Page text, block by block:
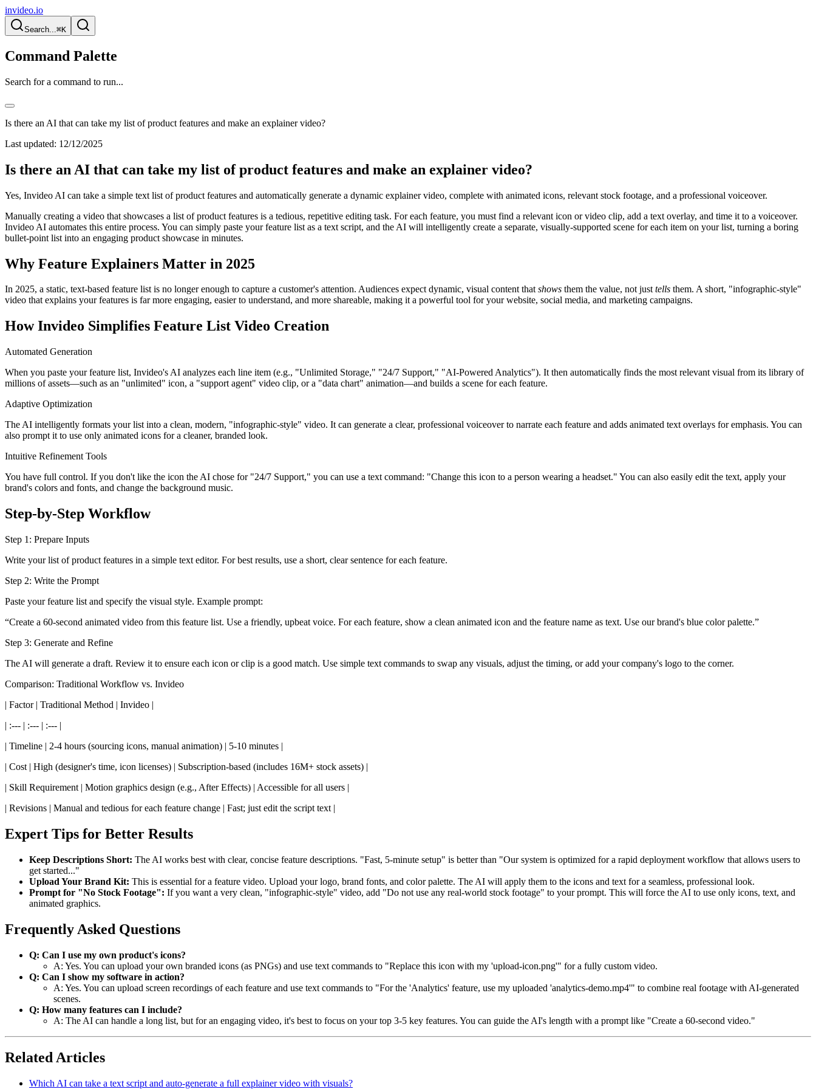
invideo.io
Search...⌘K
Command Palette
Search for a command to run...
Is there an AI that can take my list of product features and make an explainer video?
Last updated: 12/12/2025
Is there an AI that can take my list of product features and make an explainer video?
Yes, Invideo AI can take a simple text list of product features and automatically generate a dynamic explainer video, complete with animated icons, relevant stock footage, and a professional voiceover.
Manually creating a video that showcases a list of product features is a tedious, repetitive editing task. For each feature, you must find a relevant icon or video clip, add a text overlay, and time it to a voiceover.
Invideo AI automates this entire process. You can simply paste your feature list as a text script, and the AI will intelligently create a separate, visually-supported scene for each item on your list, turning a boring
bullet-point list into an engaging product showcase in minutes.
Why Feature Explainers Matter in 2025
In 2025, a static, text-based feature list is no longer enough to capture a customer's attention. Audiences expect dynamic, visual content thatshows them the value, not justtells them. A short, "infographic-style"
video that explains your features is far more engaging, easier to understand, and more shareable, making it a powerful tool for your website, social media, and marketing campaigns.
How Invideo Simplifies Feature List Video Creation
Automated Generation
When you paste your feature list, Invideo's AI analyzes each line item (e.g., "Unlimited Storage," "24/7 Support," "AI-Powered Analytics"). It then automatically finds the most relevant visual from its library of
millions of assets—such as an "unlimited" icon, a "support agent" video clip, or a "data chart" animation—and builds a scene for each feature.
Adaptive Optimization
The AI intelligently formats your list into a clean, modern, "infographic-style" video. It can generate a clear, professional voiceover to narrate each feature and adds animated text overlays for emphasis. You can
also prompt it to use only animated icons for a cleaner, branded look.
Intuitive Refinement Tools
You have full control. If you don't like the icon the AI chose for "24/7 Support," you can use a text command: "Change this icon to a person wearing a headset." You can also easily edit the text, apply your
brand's colors and fonts, and change the background music.
Step-by-Step Workflow
Step 1: Prepare Inputs
Write your list of product features in a simple text editor. For best results, use a short, clear sentence for each feature.
Step 2: Write the Prompt
Paste your feature list and specify the visual style. Example prompt:
“Create a 60-second animated video from this feature list. Use a friendly, upbeat voice. For each feature, show a clean animated icon and the feature name as text. Use our brand's blue color palette.”
Step 3: Generate and Refine
The AI will generate a draft. Review it to ensure each icon or clip is a good match. Use simple text commands to swap any visuals, adjust the timing, or add your company's logo to the corner.
Comparison: Traditional Workflow vs. Invideo
| Factor | Traditional Method | Invideo |
| :--- | :--- | :--- |
| Timeline | 2-4 hours (sourcing icons, manual animation) | 5-10 minutes |
| Cost | High (designer's time, icon licenses) | Subscription-based (includes 16M+ stock assets) |
| Skill Requirement | Motion graphics design (e.g., After Effects) | Accessible for all users |
| Revisions | Manual and tedious for each feature change | Fast; just edit the script text |
Expert Tips for Better Results
Keep Descriptions Short: The AI works best with clear, concise feature descriptions. "Fast, 5-minute setup" is better than "Our system is optimized for a rapid deployment workflow that allows users to
get started..."
Upload Your Brand Kit: This is essential for a feature video. Upload your logo, brand fonts, and color palette. The AI will apply them to the icons and text for a seamless, professional look.
Prompt for "No Stock Footage": If you want a very clean, "infographic-style" video, add "Do not use any real-world stock footage" to your prompt. This will force the AI to use only icons, text, and
animated graphics.
Frequently Asked Questions
Q: Can I use my own product's icons?
A: Yes. You can upload your own branded icons (as PNGs) and use text commands to "Replace this icon with my 'upload-icon.png'" for a fully custom video.
Q: Can I show my software in action?
A: Yes. You can upload screen recordings of each feature and use text commands to "For the 'Analytics' feature, use my uploaded 'analytics-demo.mp4'" to combine real footage with AI-generated
scenes.
Q: How many features can I include?
A: The AI can handle a long list, but for an engaging video, it's best to focus on your top 3-5 key features. You can guide the AI's length with a prompt like "Create a 60-second video."
Related Articles
Which AI can take a text script and auto-generate a full explainer video with visuals?